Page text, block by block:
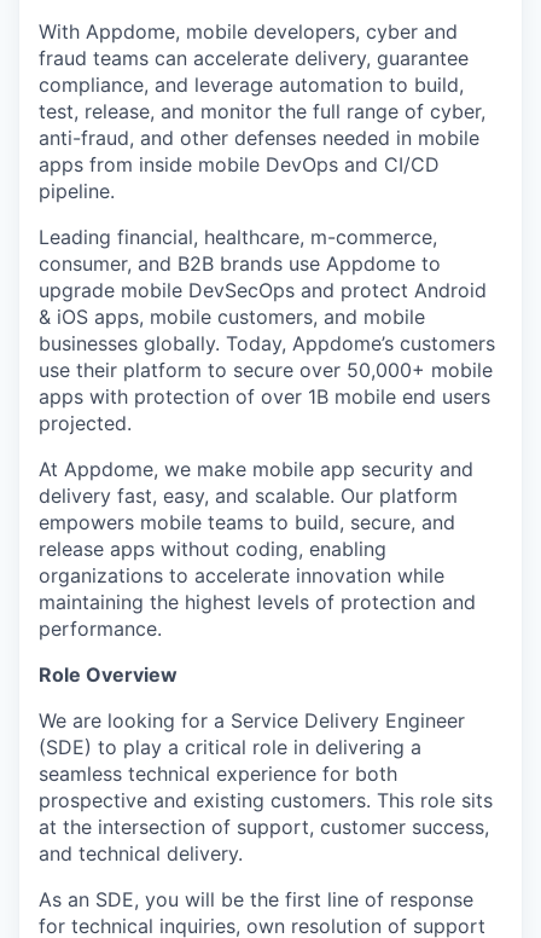
With Appdome, mobile developers, cyber and
fraud teams can accelerate delivery, guarantee
compliance, and leverage automation to build,
test, release, and monitor the full range of cyber,
anti-fraud, and other defenses needed in mobile
apps from inside mobile DevOps and CI/CD
pipeline.
Leading financial, healthcare, m-commerce,
consumer, and B2B brands use Appdome to
upgrade mobile DevSecOps and protect Android
& iOS apps, mobile customers, and mobile
businesses globally. Today, Appdome’s customers
use their platform to secure over 50,000+ mobile
apps with protection of over 1B mobile end users
projected.
At Appdome, we make mobile app security and
delivery fast, easy, and scalable. Our platform
empowers mobile teams to build, secure, and
release apps without coding, enabling
organizations to accelerate innovation while
maintaining the highest levels of protection and
performance.
Role Overview
We are looking for a Service Delivery Engineer
(SDE) to play a critical role in delivering a
seamless technical experience for both
prospective and existing customers. This role sits
at the intersection of support, customer success,
and technical delivery.
As an SDE, you will be the first line of response
for technical inquiries, own resolution of support